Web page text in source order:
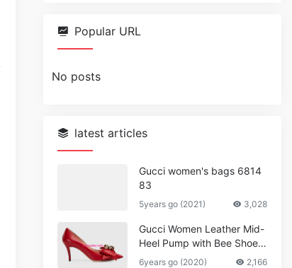
Popular URL
No posts
latest articles
Gucci women's bags 6814
83
5years go (2021) 3,028
Gucci Women Leather Mid-
Heel Pump with Bee Shoes
Red
6years go (2020) 2,166